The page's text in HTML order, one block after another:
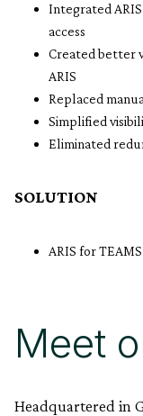
Integrated
access
Created better
ARIS
Replaced
Simplified
Eliminated
SOLUTION
ARIS for TEAMS
Meet
Headquartered in